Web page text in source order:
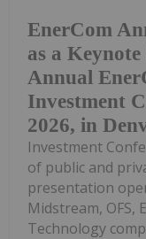
EnerCom
as a
Annual
Investment
2026, in
Investment
of public and
presentation
Midstream, OFS,
Technology